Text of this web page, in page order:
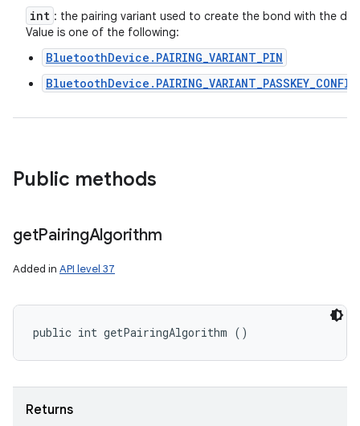
int : the pairing variant used to create the bond with the
Value is one of the following:
BluetoothDevice.PAIRING_VARIANT_PIN
Public methods
getPairingAlgorithm
Added in API level 37
public int getPairingAlgorithm ()
Returns